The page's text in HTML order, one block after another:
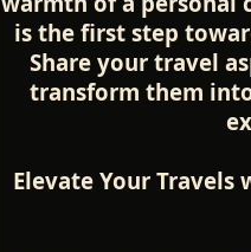
is the first step
Share your travel
transform them
Elevate Your Travels